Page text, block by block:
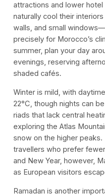
attractions and lower
naturally cool their
walls, and small
precisely for Morocco’s
summer, plan your day
evenings, reserving
shaded cafés.
Winter is mild, with
22°C, though nights can
riads that lack central
exploring the Atlas
snow on the higher peaks.
travellers who prefer
and New Year, however,
as European visitors
Ramadan is another